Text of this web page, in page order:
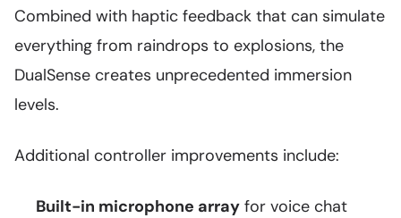
Combined with haptic feedback that can simulate
everything from raindrops to explosions, the
DualSense creates unprecedented immersion
levels.
Additional controller improvements include:
Built-in microphone array for voice chat